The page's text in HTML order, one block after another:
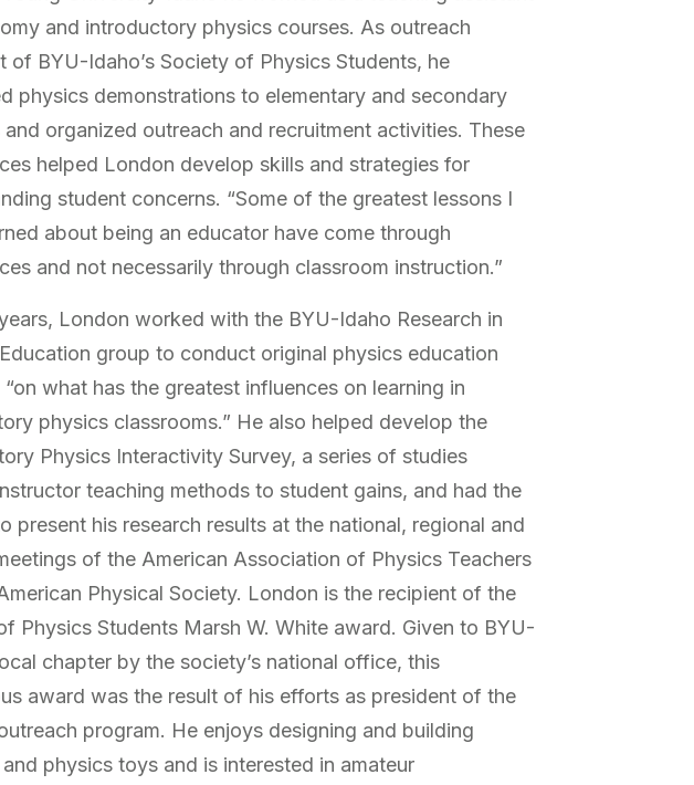
and introductory physics courses. As outreach
of BYU-Idaho’s Society of Physics Students, he
physics demonstrations to elementary and secondary
and organized outreach and recruitment activities. These
helped London develop skills and strategies for
student concerns. “Some of the greatest lessons I
about being an educator have come through
and not necessarily through classroom instruction.”
London worked with the BYU-Idaho Research in
group to conduct original physics education
“on what has the greatest influences on learning in
physics classrooms.” He also helped develop the
Physics Interactivity Survey, a series of studies
teaching methods to student gains, and had the
present his research results at the national, regional and
of the American Association of Physics Teachers
Physical Society. London is the recipient of the
Physics Students Marsh W. White award. Given to BYU-
chapter by the society’s national office, this
award was the result of his efforts as president of the
program. He enjoys designing and building
physics toys and is interested in amateur